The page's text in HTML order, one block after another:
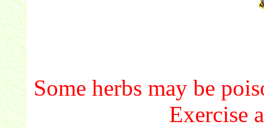
Some herbs may be
Exercise